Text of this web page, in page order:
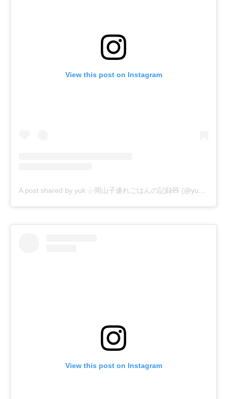
View this post on Instagram
A post shared by yuk𓇼岡山子連れごはんの記録🧸 (@yuki5okayama)
View this post on Instagram